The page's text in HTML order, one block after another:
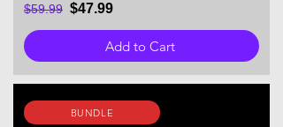
$59.99 $47.99
Add to Cart
BUNDLE